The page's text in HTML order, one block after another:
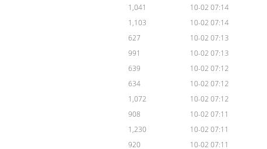
1,041
10-02 07:14
1,103
10-02 07:14
627
10-02 07:13
991
10-02 07:13
639
10-02 07:12
634
10-02 07:12
1,072
10-02 07:12
908
10-02 07:11
1,230
10-02 07:11
920
10-02 07:11